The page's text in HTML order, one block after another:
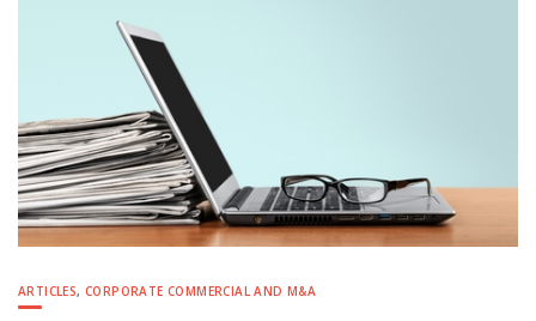
ARTICLES,CORPORATE COMMERCIAL AND M&A